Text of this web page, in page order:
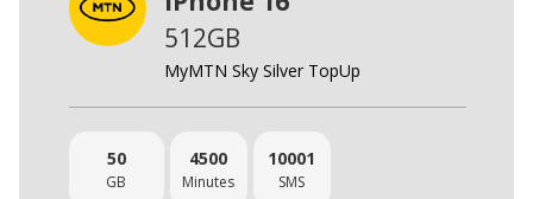
512GB
MyMTN Sky Silver TopUp
50
GB
4500
Minutes
10001
SMS